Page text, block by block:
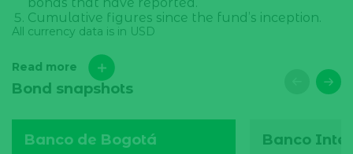
Cumulative figures since the fund’s inception.
All currency data is in USD
Read more
Bond snapshots
Banco de Bogotá Banco